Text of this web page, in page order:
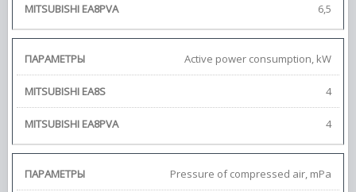
6,5
Active power consumption, kW
4
4
Pressure of compressed air, mPa